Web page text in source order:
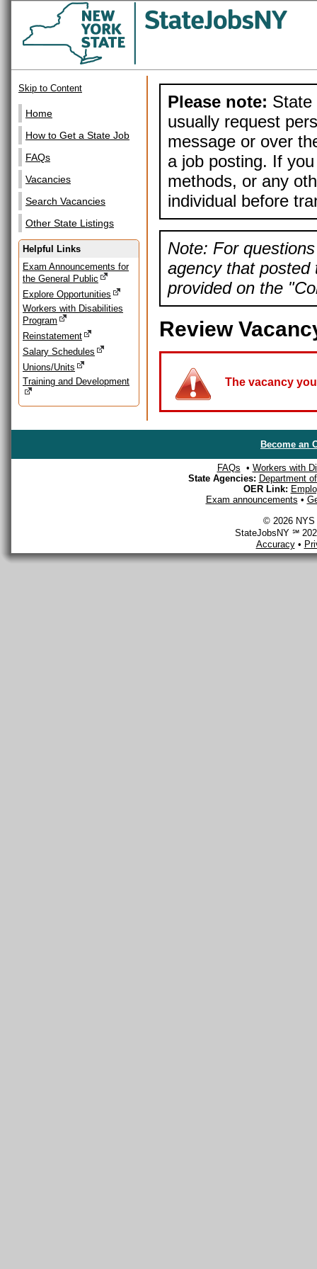
Skip to Content
Home
How to Get a State Job
FAQs
Vacancies
Search Vacancies
Other State Listings
Helpful Links
Exam Announcements for
the General Public
Explore Opportunities
Workers with Disabilities
Program
Reinstatement
Salary Schedules
Unions/Units
Training and Development
Please note: State
usually request
message or over
a job posting. If
methods, or any
individual before
Note: For
agency that posted
provided on the
Review
The vacancy
Become an
FAQs • Workers with
State Agencies: Department
OER Link:
Exam announcements •
© 2026 NYS
StateJobsNY ℠
Accuracy•